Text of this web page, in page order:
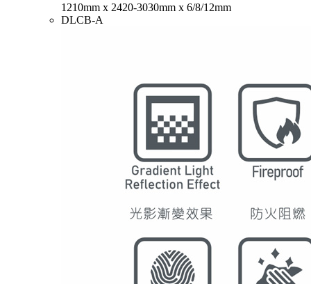
1210mm x 2420-3030mm x 6/8/12mm
DLCB-A